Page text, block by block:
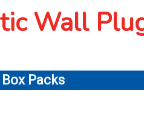
Wall
Packs